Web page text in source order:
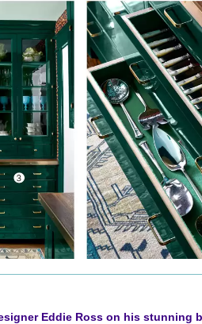
Eddie Ross on his stunning